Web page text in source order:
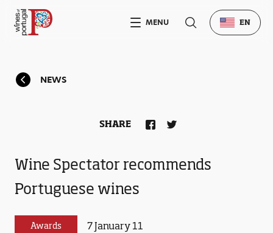
NEWS
Wine Spectator recommends
Portuguese wines
Awards 7 January 11
SHARE
MENU EN